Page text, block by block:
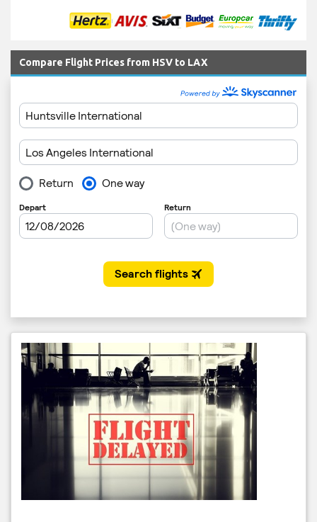
Compare Flight Prices from HSV to LAX